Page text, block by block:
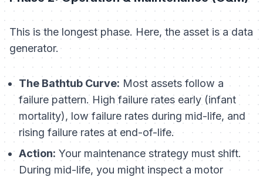
This is the longest phase. Here, the asset is a data
generator.
The Bathtub Curve: Most assets follow a
failure pattern. High failure rates early (infant
mortality), low failure rates during mid-life, and
rising failure rates at end-of-life.
Action: Your maintenance strategy must shift.
During mid-life, you might inspect a motor